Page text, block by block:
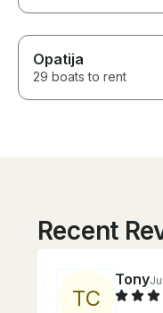
Opatija
29 boats to rent
Recent
TC
Tony